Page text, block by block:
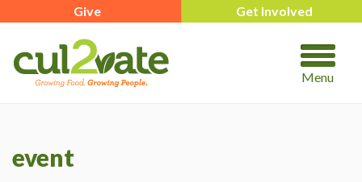
Give Get Involved
Menu
event